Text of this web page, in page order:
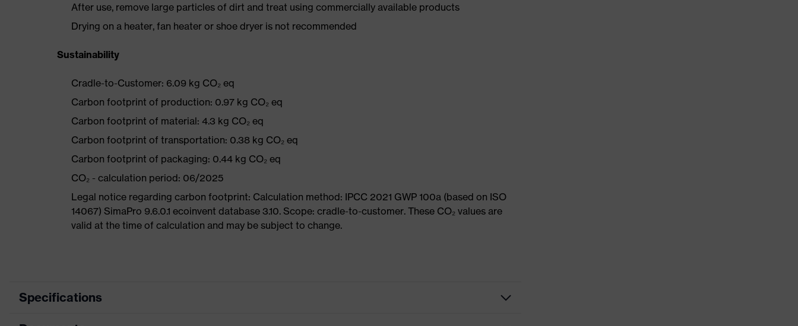
After use, remove large particles of dirt and treat using commercially available products
Drying on a heater, fan heater or shoe dryer is not recommended
Sustainability
Cradle-to-Customer: 6.09 kg CO₂ eq
Carbon footprint of production: 0.97 kg CO₂ eq
Carbon footprint of material: 4.3 kg CO₂ eq
Carbon footprint of transportation: 0.38 kg CO₂ eq
Carbon footprint of packaging: 0.44 kg CO₂ eq
CO₂ - calculation period: 06/2025
Legal notice regarding carbon footprint: Calculation method: IPCC 2021 GWP 100a (based on ISO
14067) SimaPro 9.6.0.1 ecoinvent database 3.10. Scope: cradle-to-customer. These CO₂ values are
valid at the time of calculation and may be subject to change.
Specifications